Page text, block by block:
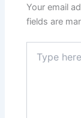
Your email
fields are
here..